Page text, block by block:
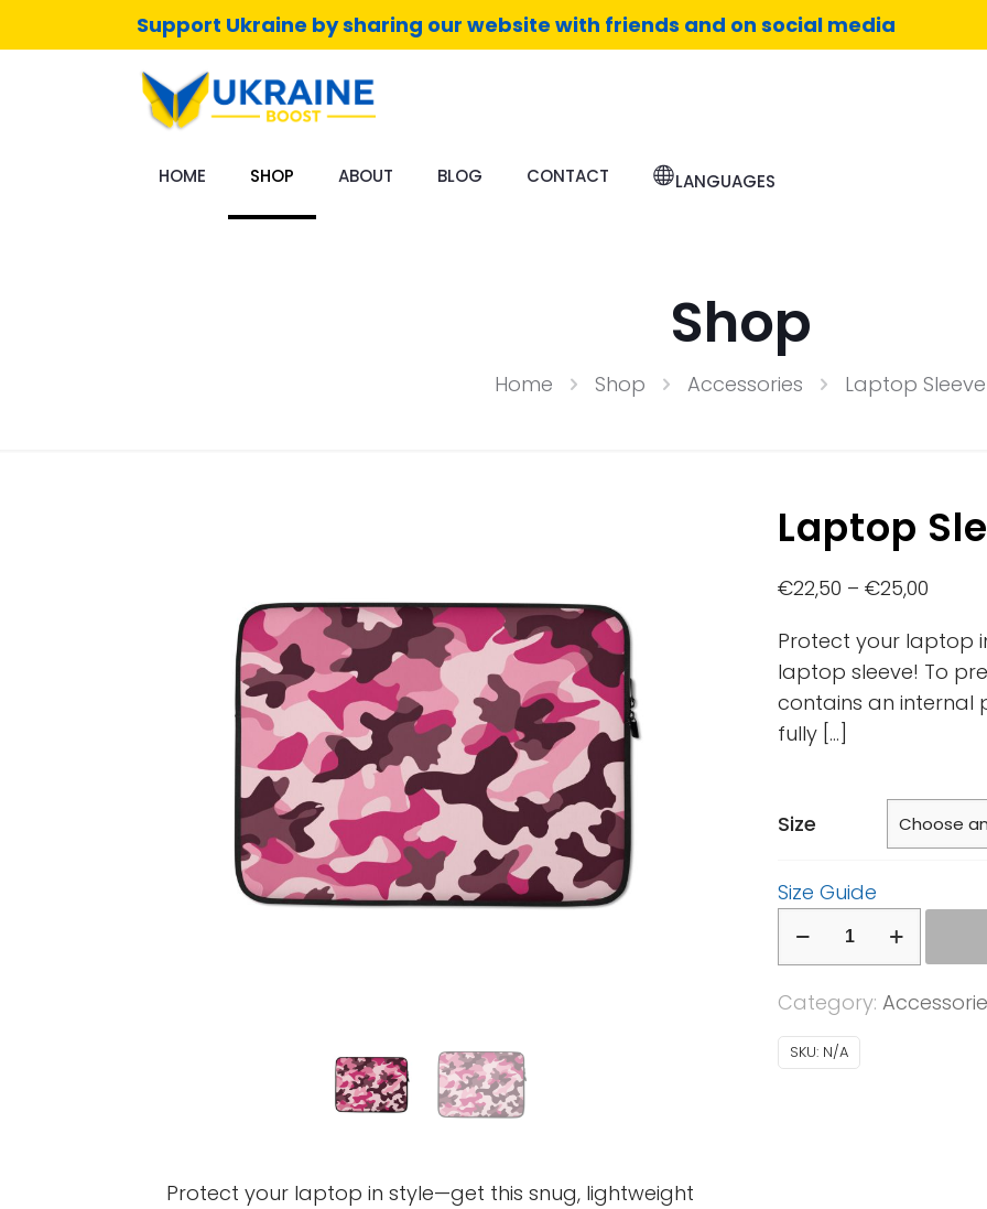
Support Ukraine by sharing our website with friends and on social media
HOME SHOP ABOUT BLOG CONTACT LANGUAGES
Shop
Home Shop Accessories Laptop Sleeve
Protect your laptop in style—get this snug, lightweight
Laptop
€22,50 –€25,00
Protect your laptop
laptop sleeve! To
contains an internal
fully […]
Size
Size Guide
Category:
SKU: N/A